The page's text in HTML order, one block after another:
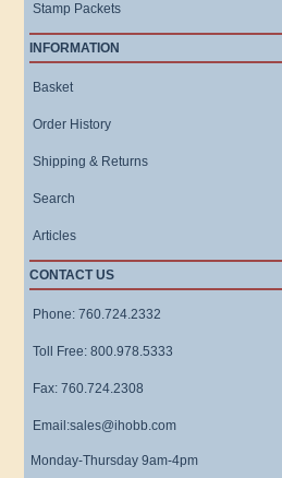
Stamp Packets
INFORMATION
Basket
Order History
Shipping & Returns
Search
Articles
CONTACT US
Phone: 760.724.2332
Toll Free: 800.978.5333
Fax: 760.724.2308
Email:sales@ihobb.com
Monday-Thursday 9am-4pm